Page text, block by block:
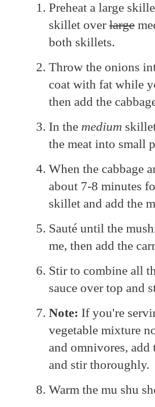
Preheat a large
skillet over large
both skillets.
Throw the onions
coat with fat while
then add the
In the medium
the meat into small
When the cabbage
about 7-8 minutes
skillet and add the
Sauté until the
me, then add the
Stir to combine all
sauce over top and
Note: If you're
vegetable mixture
and omnivores,
and stir thoroughly.
Warm the mu shu